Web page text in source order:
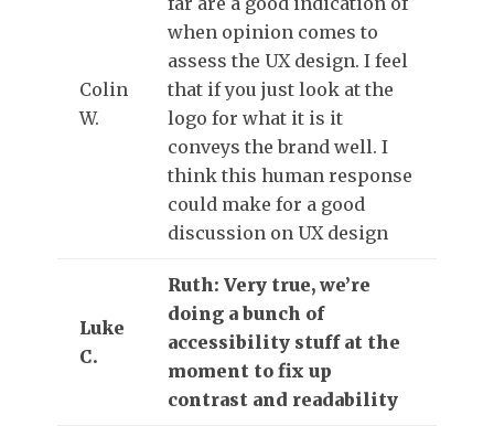
Colin
W.
when opinion comes to
assess the UX design. I feel
that if you just look at the
logo for what it is it
conveys the brand well. I
think this human response
could make for a good
discussion on UX design
Luke
C.
Ruth: Very true, we’re
doing a bunch of
accessibility stuff at the
moment to fix up
contrast and readability